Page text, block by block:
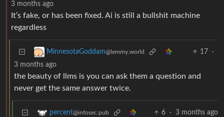
3 months ago
It’s fake, or has been fixed. Ai is still a bullshit machine
regardless
MinnesotaGoddam@lemmy.world 17
·
3 months ago
the beauty of llms is you can ask them a question and
never get the same answer twice.
percent@infosec.pub 6 · 3 months ago